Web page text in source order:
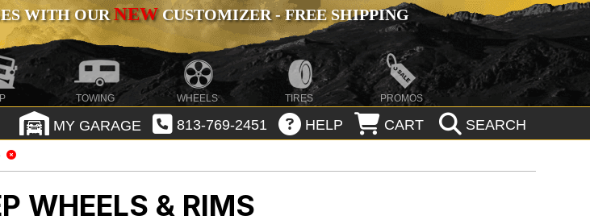
WITH OURNEWCUSTOMIZER - FREE SHIPPING
TOWING WHEELS TIRES PROMOS
MY GARAGE 813-769-2451 HELP CART SEARCH
WHEELS & RIMS